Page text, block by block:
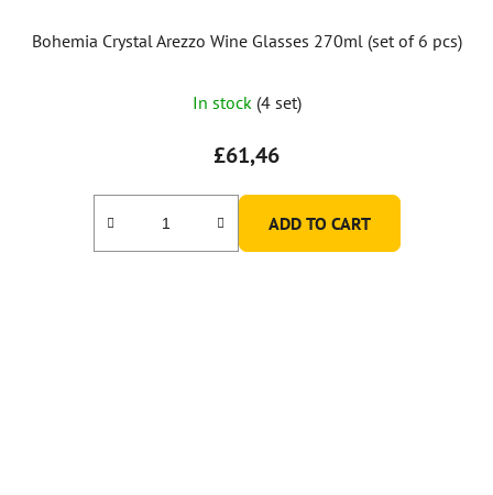
Bohemia Crystal Arezzo Wine Glasses 270ml (set of 6 pcs)
In stock (4 set)
£61,46
ADD TO CART